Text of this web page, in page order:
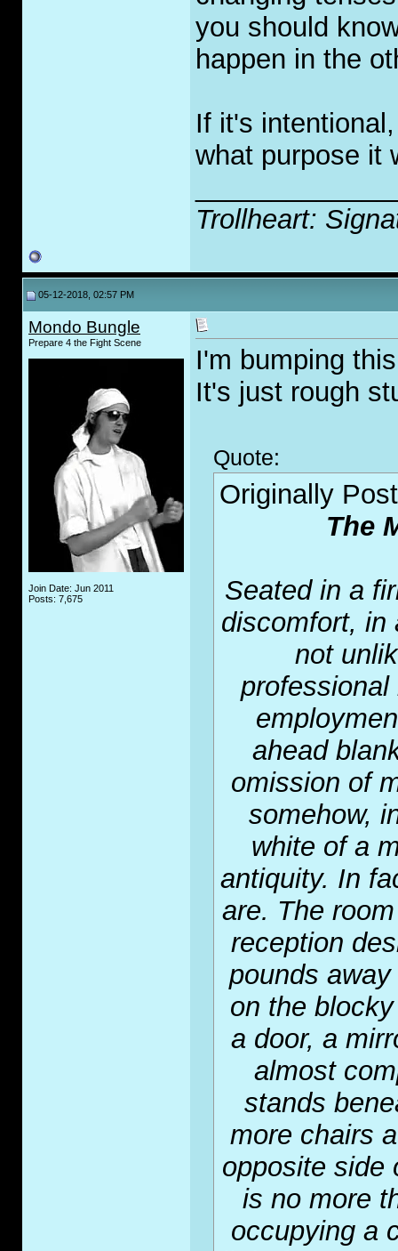
you should
happen in the
If it's
what purpose it
Trollheart:
05-12-2018, 02:57 PM
Mondo Bungle
Prepare 4 the Fight Scene
Join Date: Jun 2011
Posts: 7,675
I'm bumping
It's just rough
Quote:
Originally
The
Seated in a
discomfort, in
not
ahead
omission of
somehow,
white of a
antiquity. In
are. The
reception
pounds
on the
a door, a
almost
stands
more chairs
opposite side
is no more
occupying a